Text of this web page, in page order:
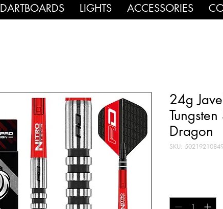
DARTBOARDS LIGHTS ACCESSORIES
24g
Dragon
SKU: